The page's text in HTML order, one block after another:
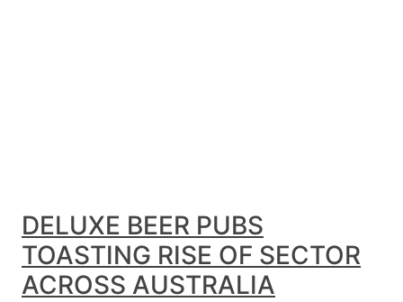
DELUXE BEER PUBS
TOASTING RISE OF SECTOR
ACROSS AUSTRALIA